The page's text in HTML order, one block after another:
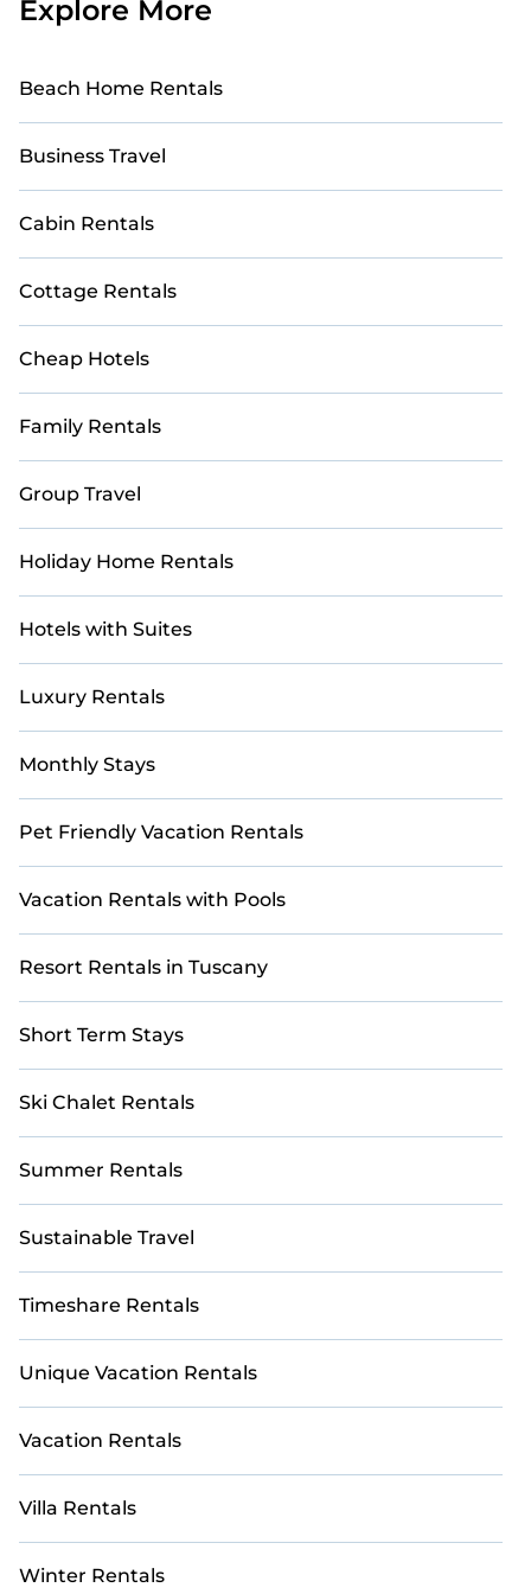
Explore More
Beach Home Rentals
Business Travel
Cabin Rentals
Cottage Rentals
Cheap Hotels
Family Rentals
Group Travel
Holiday Home Rentals
Hotels with Suites
Luxury Rentals
Monthly Stays
Pet Friendly Vacation Rentals
Vacation Rentals with Pools
Resort Rentals in Tuscany
Short Term Stays
Ski Chalet Rentals
Summer Rentals
Sustainable Travel
Timeshare Rentals
Unique Vacation Rentals
Vacation Rentals
Villa Rentals
Winter Rentals